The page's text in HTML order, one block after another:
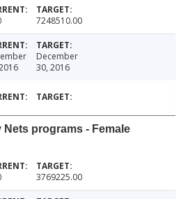
7248510.00
December
30, 2016
programs - Female
3769225.00